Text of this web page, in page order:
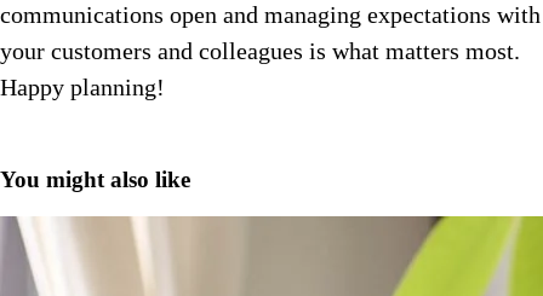
communications open and managing expectations with
your customers and colleagues is what matters most.
Happy planning!
You might also like